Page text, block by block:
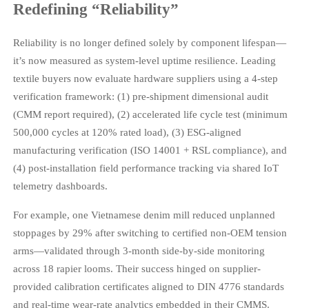
Redefining “Reliability”
Reliability is no longer defined solely by component lifespan—
it’s now measured as system-level uptime resilience. Leading
textile buyers now evaluate hardware suppliers using a 4-step
verification framework: (1) pre-shipment dimensional audit
(CMM report required), (2) accelerated life cycle test (minimum
500,000 cycles at 120% rated load), (3) ESG-aligned
manufacturing verification (ISO 14001 + RSL compliance), and
(4) post-installation field performance tracking via shared IoT
telemetry dashboards.
For example, one Vietnamese denim mill reduced unplanned
stoppages by 29% after switching to certified non-OEM tension
arms—validated through 3-month side-by-side monitoring
across 18 rapier looms. Their success hinged on supplier-
provided calibration certificates aligned to DIN 4776 standards
and real-time wear-rate analytics embedded in their CMMS.